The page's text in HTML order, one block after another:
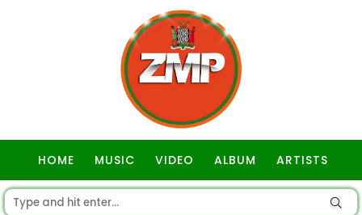
HOME MUSIC VIDEO ALBUM ARTISTS